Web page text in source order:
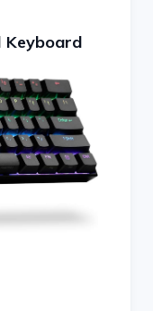
Keyboard